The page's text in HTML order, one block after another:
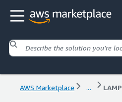
AWS Marketplace ...